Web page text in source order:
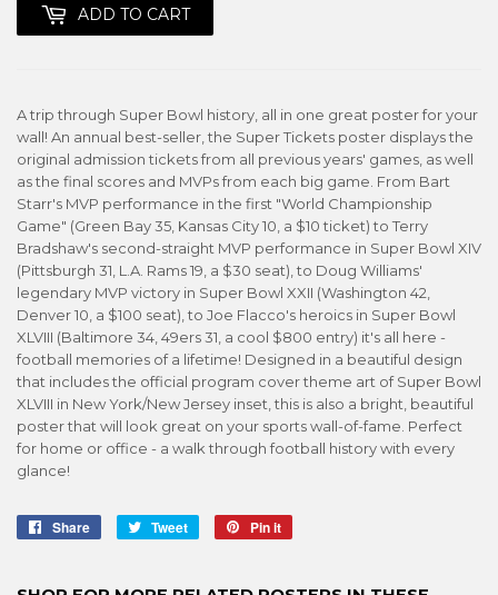
ADD TO CART
A trip through Super Bowl history, all in one great poster for your
wall! An annual best-seller, the Super Tickets poster displays the
original admission tickets from all previous years' games, as well
as the final scores and MVPs from each big game. From Bart
Starr's MVP performance in the first "World Championship
Game" (Green Bay 35, Kansas City 10, a $10 ticket) to Terry
Bradshaw's second-straight MVP performance in Super Bowl XIV
(Pittsburgh 31, L.A. Rams 19, a $30 seat), to Doug Williams'
legendary MVP victory in Super Bowl XXII (Washington 42,
Denver 10, a $100 seat), to Joe Flacco's heroics in Super Bowl
XLVIII (Baltimore 34, 49ers 31, a cool $800 entry) it's all here -
football memories of a lifetime! Designed in a beautiful design
that includes the official program cover theme art of Super Bowl
XLVIII in New York/New Jersey inset, this is also a bright, beautiful
poster that will look great on your sports wall-of-fame. Perfect
for home or office - a walk through football history with every
glance!
Share
Share
Tweet
Tweet
Pin it